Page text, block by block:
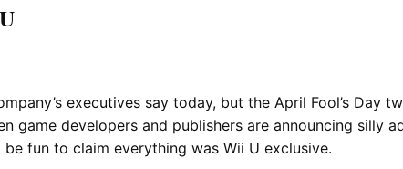
executives say today, but the April Fool’s Day
game developers and publishers are announcing silly
fun to claim everything was Wii U exclusive.